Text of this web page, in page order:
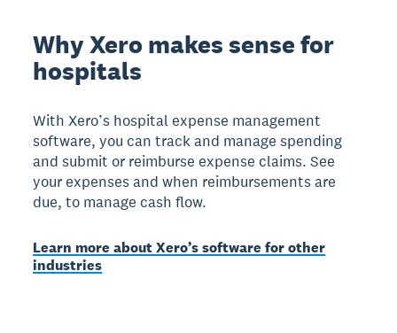
Why Xero makes sense for
hospitals
With Xero’s hospital expense management
software, you can track and manage spending
and submit or reimburse expense claims. See
your expenses and when reimbursements are
due, to manage cash flow.
Learn more about Xero’s software for other
industries